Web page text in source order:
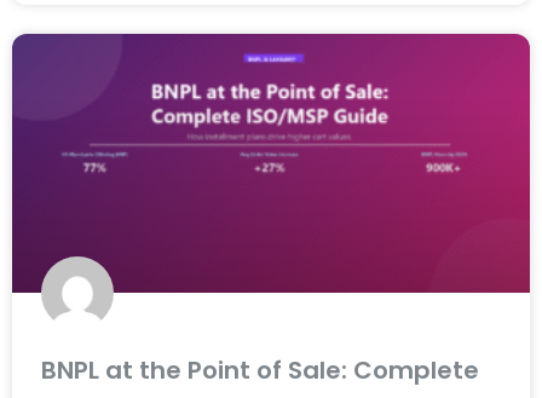
BNPL at the Point of Sale: Complete